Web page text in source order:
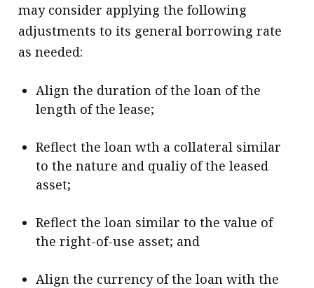
may consider applying the following
adjustments to its general borrowing rate
as needed:
Align the duration of the loan of the
length of the lease;
Reflect the loan wth a collateral similar
to the nature and qualiy of the leased
asset;
Reflect the loan similar to the value of
the right-of-use asset; and
Align the currency of the loan with the